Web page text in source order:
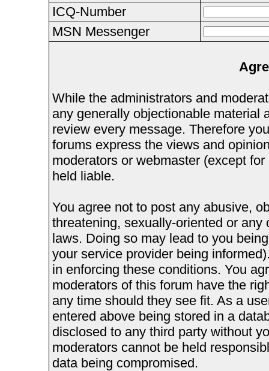
ICQ-Number
MSN Messenger
While the administrators and
any generally objectionable material
review every message. Therefore
forums express the views and
moderators or webmaster (except
held liable.
You agree not to post any abusive,
threatening, sexually-oriented or
laws. Doing so may lead to you
your service provider being
in enforcing these conditions. You
moderators of this forum have the
any time should they see fit. As a
entered above being stored in a
disclosed to any third party without
moderators cannot be held
data being compromised.